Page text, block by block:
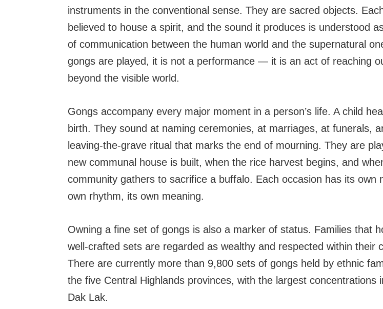
instruments in the conventional sense. They are sacred objects.
believed to house a spirit, and the sound it produces is understood
of communication between the human world and the supernatural
gongs are played, it is not a performance — it is an act of reaching
beyond the visible world.
Gongs accompany every major moment in a person’s life. A child
birth. They sound at naming ceremonies, at marriages, at funerals,
leaving-the-grave ritual that marks the end of mourning. They are
new communal house is built, when the rice harvest begins, and
community gathers to sacrifice a buffalo. Each occasion has its own
own rhythm, its own meaning.
Owning a fine set of gongs is also a marker of status. Families that
well-crafted sets are regarded as wealthy and respected within their
There are currently more than 9,800 sets of gongs held by ethnic
the five Central Highlands provinces, with the largest concentrations
Dak Lak.